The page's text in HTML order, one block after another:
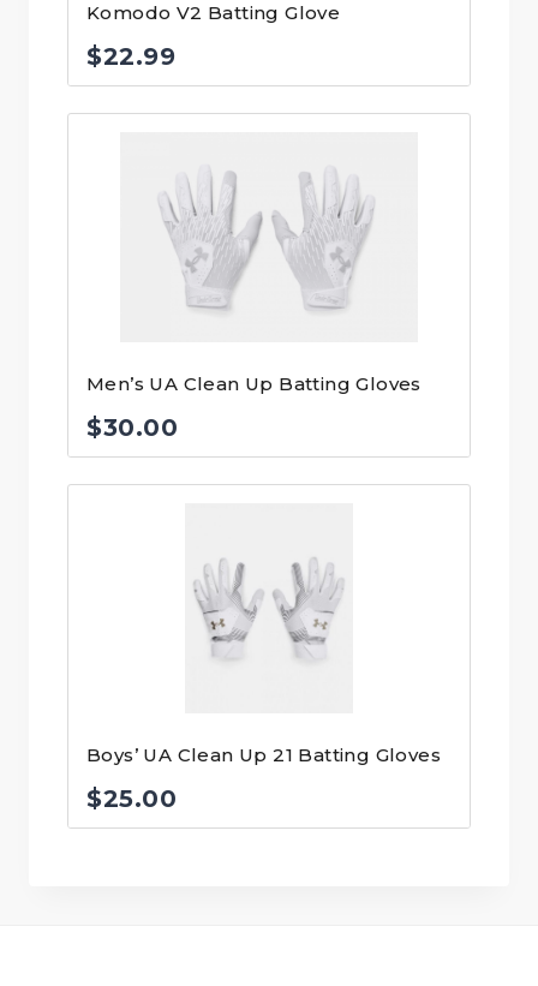
Komodo V2 Batting Glove
$22.99
Men’s UA Clean Up Batting Gloves
$30.00
Boys’ UA Clean Up 21 Batting Gloves
$25.00